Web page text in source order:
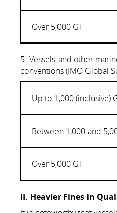
Over 5,000 GT
5. Vessels and other
conventions (IMO Global
Up to 1,000 (inclusive)
Between 1,000 and
Over 5,000 GT
II. Heavier Fines in